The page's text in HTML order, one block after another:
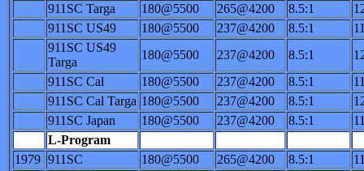
911SC Targa
180@5500 265@4200 8.5:1
911SC US49
180@5500 237@4200 8.5:1
911SC US49
Targa
180@5500 237@4200 8.5:1
911SC Cal
180@5500 237@4200 8.5:1
911SC Cal Targa 180@5500 237@4200 8.5:1
911SC Japan
180@5500 237@4200 8.5:1
L-Program
1979 911SC 180@5500 265@4200 8.5:1